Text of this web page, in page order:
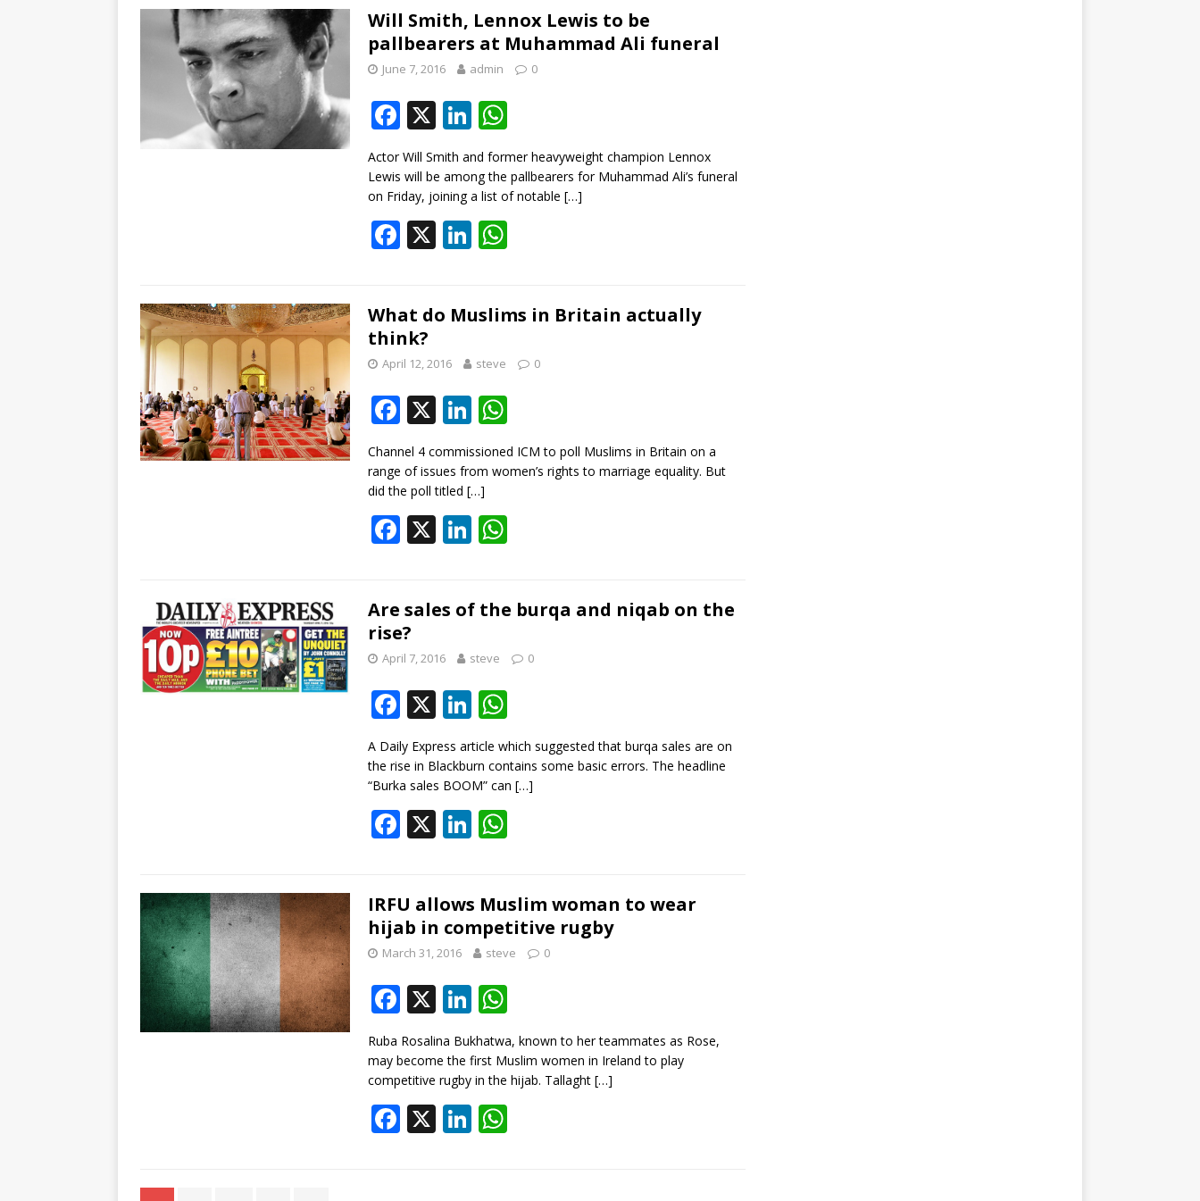
b
o
o
k
e
dI
n
s
A
p
Will Smith, Lennox Lewis to be
pallbearers at Muhammad Ali funeral
June 7, 2016 admin 0
F
ac
e
b
o
o
X Li
n
k
e
dI
n
at
s
Actor Will Smith and former heavyweight champion Lennox
Lewis will be among the pallbearers for Muhammad Ali’s funeral
on Friday, joining a list of notable […]
F
b
o
o
k
X Li
e
n
s
p
What do Muslims in Britain actually
think?
April 12, 2016 steve 0
F
ac
e
b
o
o
X Li
n
k
e
dI
n
h
at
Channel 4 commissioned ICM to poll Muslims in Britain on a
range of issues from women’s rights to marriage equality. But
did the poll titled […]
F
b
o
o
k
X Li
e
n
s
p
Are sales of the burqa and niqab on the
rise?
April 7, 2016 steve 0
F
ac
e
b
o
o
X Li
n
k
e
dI
n
h
at
s
A Daily Express article which suggested that burqa sales are on
the rise in Blackburn contains some basic errors. The headline
“Burka sales BOOM” can […]
F
b
o
o
k
X Li
e
dI
n
s
A
p
IRFU allows Muslim woman to wear
hijab in competitive rugby
March 31, 2016 steve 0
F
ac
e
b
o
o
X Li
n
k
e
dI
n
h
at
s
Ruba Rosalina Bukhatwa, known to her teammates as Rose,
may become the first Muslim women in Ireland to play
competitive rugby in the hijab. Tallaght […]
F X Li